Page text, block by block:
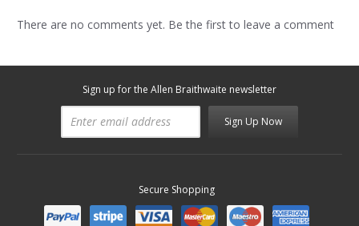
There are no comments yet. Be the first to leave a comment
Sign up for the Allen Braithwaite newsletter
Sign Up Now
Secure Shopping